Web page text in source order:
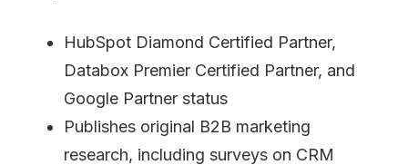
HubSpot Diamond Certified Partner,
Databox Premier Certified Partner, and
Google Partner status
Publishes original B2B marketing
research, including surveys on CRM